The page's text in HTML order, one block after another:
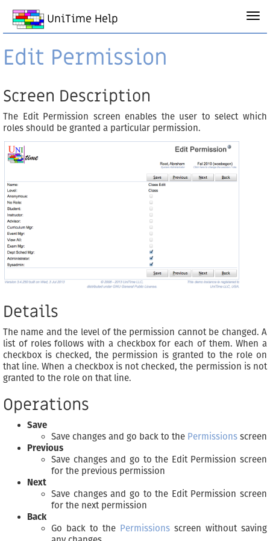
UniTime Help
Edit Permission
Screen Description
The Edit Permission screen enables the user to select which
roles should be granted a particular permission.
Details
The name and the level of the permission cannot be changed. A
list of roles follows with a checkbox for each of them. When a
checkbox is checked, the permission is granted to the role on
that line. When a checkbox is not checked, the permission is not
granted to the role on that line.
Operations
Save
Save changes and go back to the Permissions screen
Previous
Save changes and go to the Edit Permission screen
for the previous permission
Next
Save changes and go to the Edit Permission screen
for the next permission
Back
Go back to the Permissions screen without saving